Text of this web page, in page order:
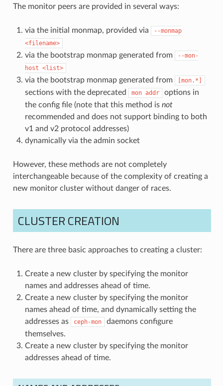
The monitor peers are provided in several ways:
via the initial monmap, provided via
--monmap
<filename>
via the bootstrap monmap generated from
--mon-
host <list>
via the bootstrap monmap generated from [mon.*]
sections with the deprecated mon addr
options in
the config file (note that this method is not
recommended and does not support binding to both
v1 and v2 protocol addresses)
dynamically via the admin socket
However, these methods are not completely
interchangeable because of the complexity of creating a
new monitor cluster without danger of races.
CLUSTER CREATION
There are three basic approaches to creating a cluster:
Create a new cluster by specifying the monitor
names and addresses ahead of time.
Create a new cluster by specifying the monitor
names ahead of time, and dynamically setting the
addresses as
ceph-mon
daemons configure
themselves.
Create a new cluster by specifying the monitor
addresses ahead of time.